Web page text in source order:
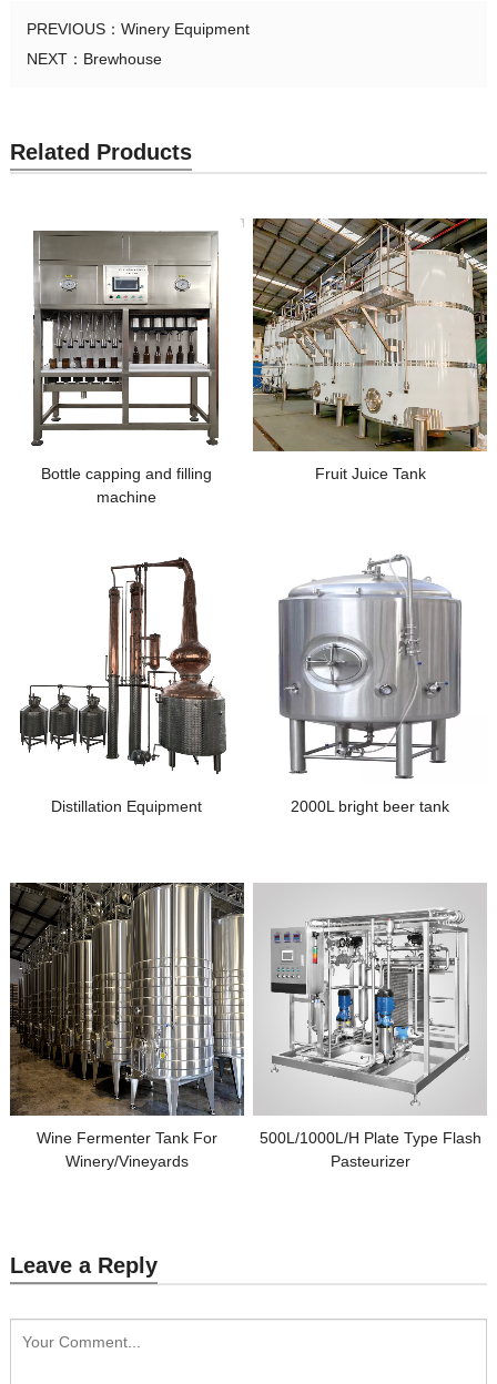
PREVIOUS： Winery Equipment
NEXT： Brewhouse
Related Products
Bottle capping and filling
machine
Fruit Juice Tank
Distillation Equipment 2000L bright beer tank
Wine Fermenter Tank For
Winery/Vineyards
500L/1000L/H Plate Type Flash
Pasteurizer
Leave a Reply